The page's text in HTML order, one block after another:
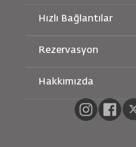
Hızlı Bağlantılar
Hamileyken
Özel
Rezervasyon
Demiryolu
Araç
RJ
Hakkımızda
Bizimle